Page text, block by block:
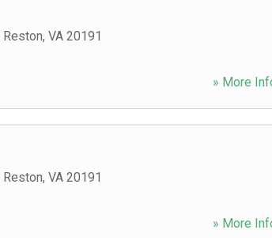
Reston, VA 20191
» More
Reston, VA 20191
» More